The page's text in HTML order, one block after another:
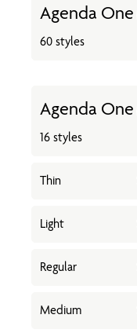
Agenda One
60 styles
Agenda One
16 styles
Thin
Light
Regular
Medium